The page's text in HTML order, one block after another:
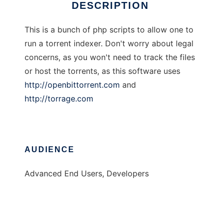
DESCRIPTION
This is a bunch of php scripts to allow one to
run a torrent indexer. Don't worry about legal
concerns, as you won't need to track the files
or host the torrents, as this software uses
http://openbittorrent.com and
http://torrage.com
AUDIENCE
Advanced End Users, Developers